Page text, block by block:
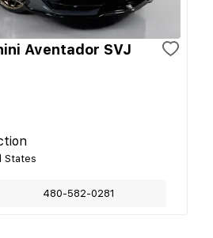
Aventador SVJ
States
480-582-0281